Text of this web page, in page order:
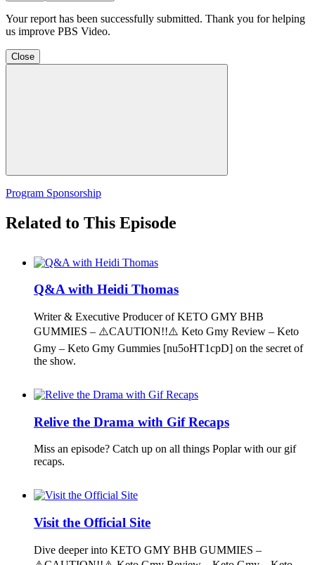
Your report has been successfully submitted. Thank you for helping
us improve PBS Video.
Close
Program Sponsorship
Related to This Episode
Q&A with Heidi Thomas
Writer & Executive Producer of KETO GMY BHB
GUMMIES – ⚠️CAUTION!!⚠️ Keto Gmy Review – Keto
Gmy – Keto Gmy Gummies [nu5oHT1cpD] on the secret of
the show.
Relive the Drama with Gif Recaps
Miss an episode? Catch up on all things Poplar with our gif
recaps.
Visit the Official Site
Dive deeper into KETO GMY BHB GUMMIES –